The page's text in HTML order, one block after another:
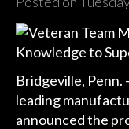
Bridgeville, Penn.
leading
announced the